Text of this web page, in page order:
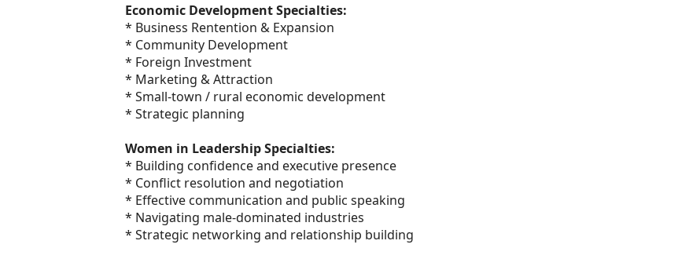
Economic Development Specialties:
* Business Rentention & Expansion
* Community Development
* Foreign Investment
* Marketing & Attraction
* Small-town / rural economic development
* Strategic planning
Women in Leadership Specialties:
* Building confidence and executive presence
* Conflict resolution and negotiation
* Effective communication and public speaking
* Navigating male-dominated industries
* Strategic networking and relationship building